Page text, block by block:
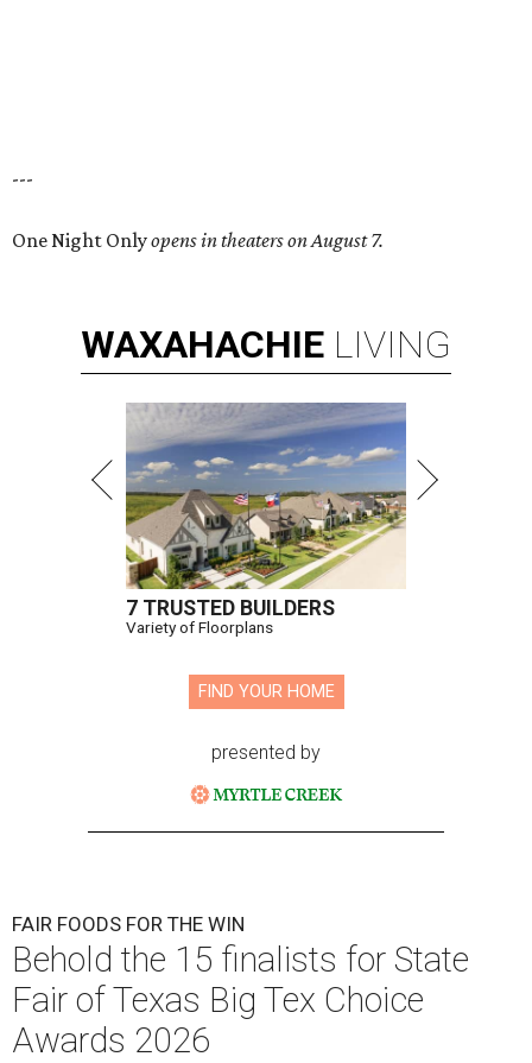
---
One Night Onlyopens in theaters on August 7.
WAXAHACHIE LIVING
7 TRUSTED BUILDERS
Variety of Floorplans
FIND YOUR HOME
presented by
FAIR FOODS FOR THE WIN
Behold the 15 finalists for State
Fair of Texas Big Tex Choice
Awards 2026